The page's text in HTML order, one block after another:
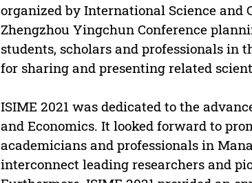
organized by International Science and
Zhengzhou Yingchun Conference
students, scholars and professionals in
for sharing and presenting related
ISIME 2021 was dedicated to the
and Economics. It looked forward to
academicians and professionals in
interconnect leading researchers and